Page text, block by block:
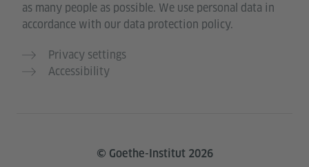
as many people as possible. We use personal data in
accordance with our data protection policy.
Privacy settings
Accessibility
© Goethe-Institut 2026